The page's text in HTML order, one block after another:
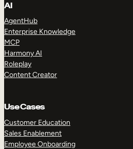
AI
AgentHub
Enterprise Knowledge
MCP
Harmony AI
Roleplay
Content Creator
Use Cases
Customer Education
Sales Enablement
Employee Onboarding